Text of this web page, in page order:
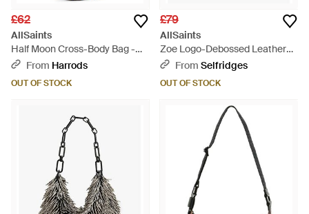
£62
AllSaints
Half Moon Cross-Body Bag -
BrownFrom Harrods
OUT OF STOCK
£79
AllSaints
Zoe Logo-Debossed Leather
Cross-Body Bag - Red
From Selfridges
OUT OF STOCK